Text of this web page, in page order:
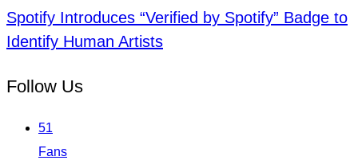
Spotify Introduces “Verified by Spotify” Badge to
Identify Human Artists
Follow Us
51
Fans